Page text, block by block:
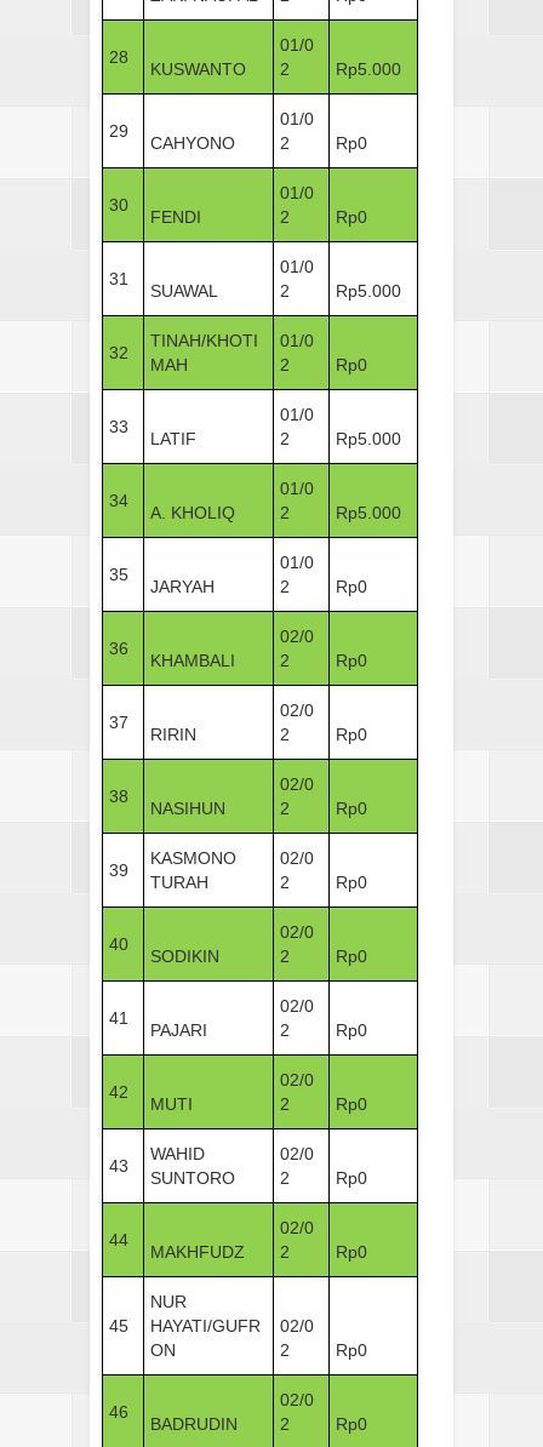
28
KUSWANTO
01/0
2
Rp5.000
29
CAHYONO
01/0
2
Rp0
30
FENDI
01/0
2
Rp0
31
SUAWAL
01/0
2
Rp5.000
32
TINAH/KHOTI
MAH
01/0
2
Rp0
33
LATIF
01/0
2
Rp5.000
34
A. KHOLIQ
01/0
2
Rp5.000
35
JARYAH
01/0
2
Rp0
36
KHAMBALI
02/0
2
Rp0
37
RIRIN
02/0
2
Rp0
38
NASIHUN
02/0
2
Rp0
39
KASMONO
TURAH
02/0
2
Rp0
40
SODIKIN
02/0
2
Rp0
41
PAJARI
02/0
2
Rp0
42
MUTI
02/0
2
Rp0
43
WAHID
SUNTORO
02/0
2
Rp0
44
MAKHFUDZ
02/0
2
Rp0
45
NUR
HAYATI/GUFR
ON
02/0
2
Rp0
46
BADRUDIN
02/0
2
Rp0